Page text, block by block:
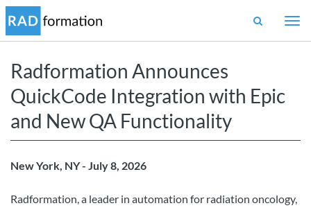
Radformation Announces
QuickCode Integration with Epic
and New QA Functionality
New York, NY - July 8, 2026
Radformation, a leader in automation for radiation oncology,